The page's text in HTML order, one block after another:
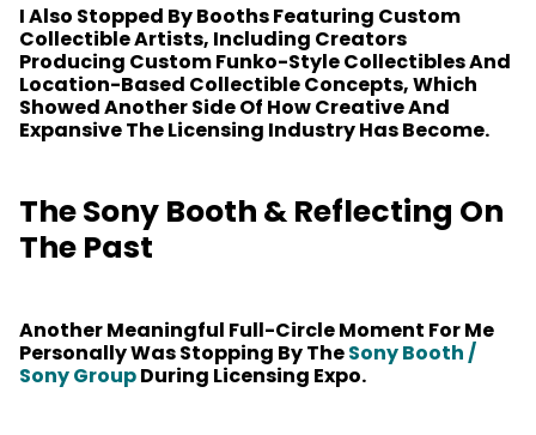
I Also Stopped By Booths Featuring Custom
Collectible Artists, Including Creators
Producing Custom Funko-Style Collectibles And
Location-Based Collectible Concepts, Which
Showed Another Side Of How Creative And
Expansive The Licensing Industry Has Become.
The Sony Booth & Reflecting On
The Past
Another Meaningful Full-Circle Moment For Me
Personally Was Stopping By TheSony Booth /
Sony GroupDuring Licensing Expo.